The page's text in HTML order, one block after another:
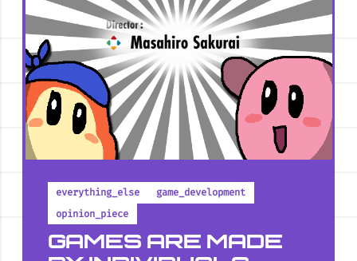
everything_else
game_development
opinion_piece
GAMES ARE MADE